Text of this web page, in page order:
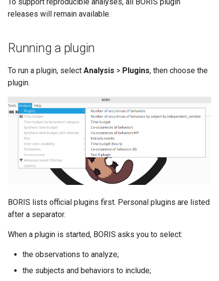
releases will remain available.
Running a plugin
To run a plugin, select Analysis > Plugins, then choose the
plugin.
BORIS lists official plugins first. Personal plugins are listed
after a separator.
When a plugin is started, BORIS asks you to select:
the observations to analyze;
the subjects and behaviors to include;